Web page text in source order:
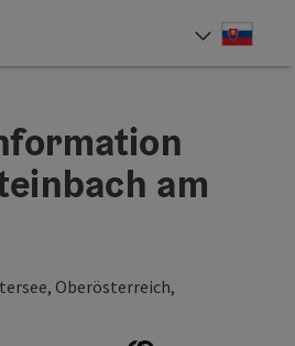
am
Oberösterreich,